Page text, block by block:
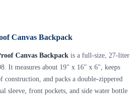
Canvas Backpack
Canvas Backpack is a full-size, 27-liter
It measures about 19" x 16" x 6", keeps
construction, and packs a double-zippered
sleeve, front pockets, and side water bottle